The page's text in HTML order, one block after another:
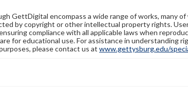
GettDigital encompass a wide range of works, many
by copyright or other intellectual property rights.
compliance with all applicable laws when
for educational use. For assistance in understanding
please contact us at www.gettysburg.edu/